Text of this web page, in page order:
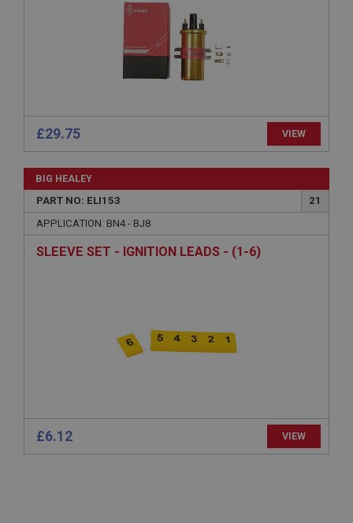
£29.75 VIEW
BIG HEALEY
PART NO: ELI153
21
APPLICATION: BN4 - BJ8
SLEEVE SET - IGNITION LEADS - (1-6)
£6.12 VIEW
Expiration
Microsoft Corporation
www.ahspares.co.uk
Session
General purpose platform session cookie, used by
sites written with Miscrosoft .NET based
technologies. Usually used to maintain an
anonymised user session by the server.
basket
www.ahspares.co.uk
.ahspares.co.uk
SubscribePanel.shown